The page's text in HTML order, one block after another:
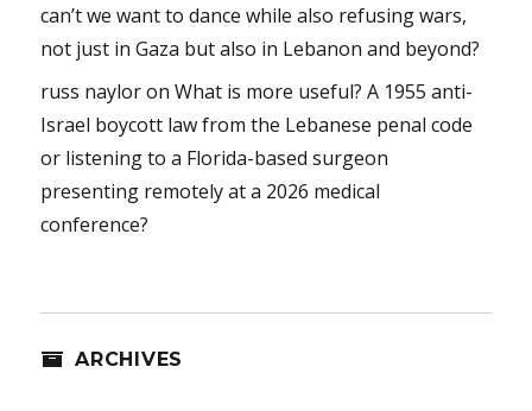
can’t we want to dance while also refusing wars,
not just in Gaza but also in Lebanon and beyond?
russ nayloronWhat is more useful? A 1955 anti-
Israel boycott law from the Lebanese penal code
or listening to a Florida-based surgeon
presenting remotely at a 2026 medical
conference?
ARCHIVES